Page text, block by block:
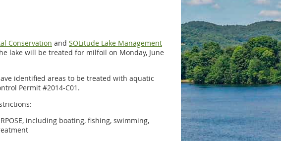
Conservation and SOLitude Lake Management
lake will be treated for milfoil on Monday, June
identified areas to be treated with aquatic
Permit #2014-C01.
including boating, fishing, swimming,